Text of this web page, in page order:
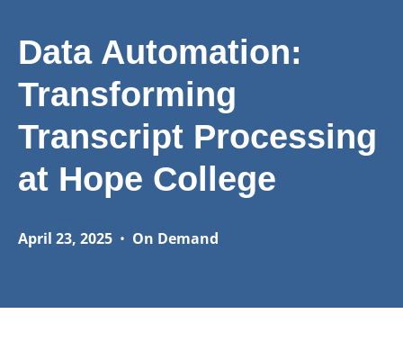
Data Automation:
Transforming
Transcript Processing
at Hope College
April 23, 2025 • On Demand